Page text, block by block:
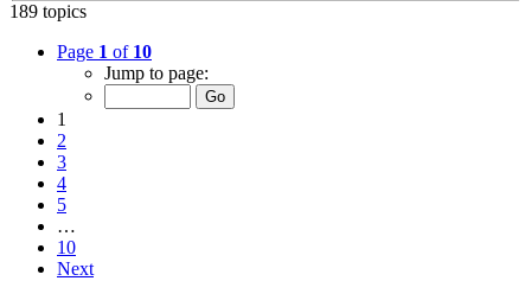
189 topics
Page 1 of 10
Jump to page:
1
2
3
4
5
…
10
Next